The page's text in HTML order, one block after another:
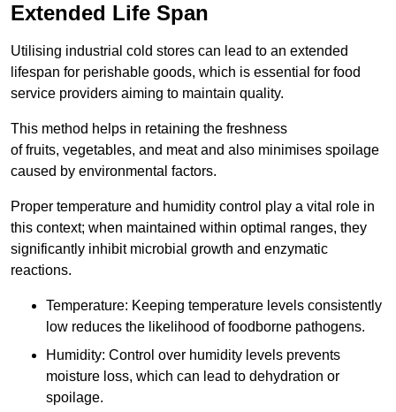
Extended Life Span
Utilising industrial cold stores can lead to an extended
lifespan for perishable goods, which is essential for food
service providers aiming to maintain quality.
This method helps in retaining the freshness
of fruits, vegetables, and meat and also minimises spoilage
caused by environmental factors.
Proper temperature and humidity control play a vital role in
this context; when maintained within optimal ranges, they
significantly inhibit microbial growth and enzymatic
reactions.
Temperature: Keeping temperature levels consistently
low reduces the likelihood of foodborne pathogens.
Humidity: Control over humidity levels prevents
moisture loss, which can lead to dehydration or
spoilage.